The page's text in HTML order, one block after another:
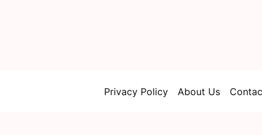
Privacy Policy About Us